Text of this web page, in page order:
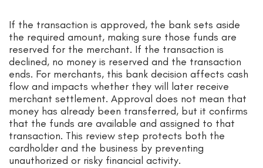
If the transaction is approved, the bank sets aside
the required amount, making sure those funds are
reserved for the merchant. If the transaction is
declined, no money is reserved and the transaction
ends. For merchants, this bank decision affects cash
flow and impacts whether they will later receive
merchant settlement. Approval does not mean that
money has already been transferred, but it confirms
that the funds are available and assigned to that
transaction. This review step protects both the
cardholder and the business by preventing
unauthorized or risky financial activity.